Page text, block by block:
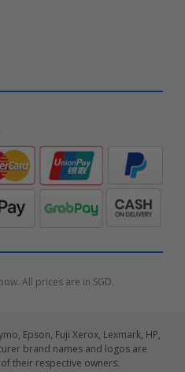
All prices are in SGD.
Epson, Fuji Xerox, Lexmark, HP,
brand names and logos are
their respective owners.